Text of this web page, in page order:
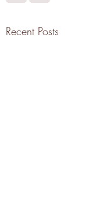
Recent Posts